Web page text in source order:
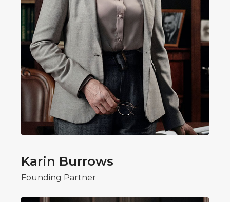
Karin Burrows
Founding Partner